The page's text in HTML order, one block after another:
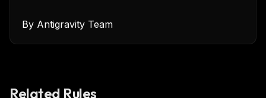
By Antigravity Team
Related Rules